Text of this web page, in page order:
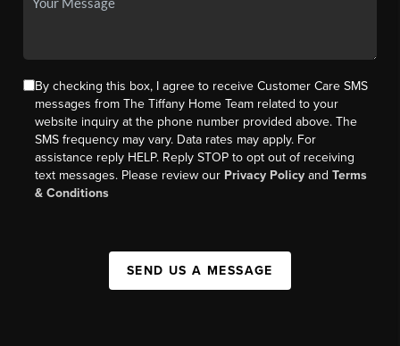
By checking this box, I agree to receive Customer Care SMS
messages from The Tiffany Home Team related to your
website inquiry at the phone number provided above. The
SMS frequency may vary. Data rates may apply. For
assistance reply HELP. Reply STOP to opt out of receiving
text messages. Please review our Privacy Policy andTerms
& Conditions
SEND US A MESSAGE